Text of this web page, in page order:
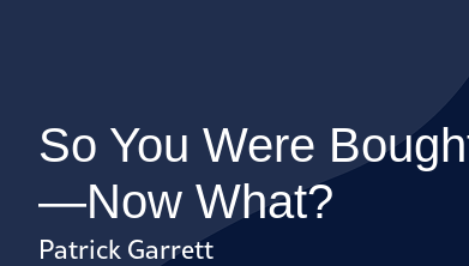
So You Were
—Now What?
Patrick Garrett